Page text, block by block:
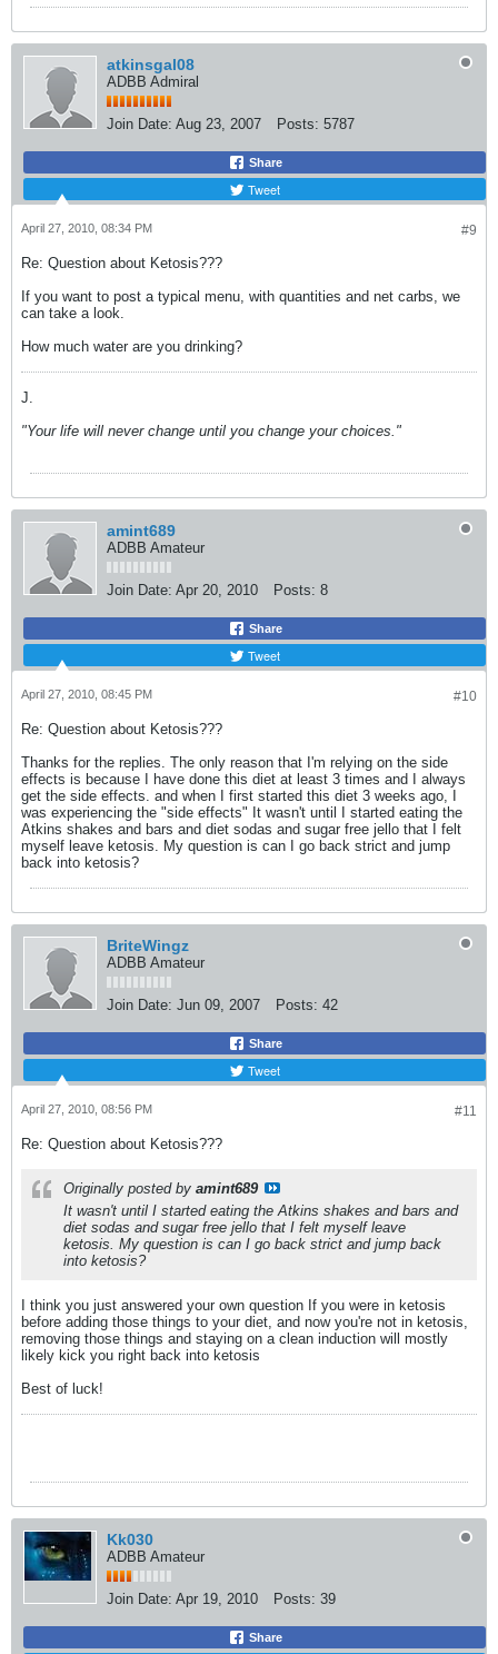
atkinsgal08
ADBB Admiral
Join Date: Aug 23, 2007 Posts: 5787
Share
Tweet
#9
April 27, 2010, 08:34 PM
Re: Question about Ketosis???
If you want to post a typical menu, with quantities and net carbs, we
can take a look.
How much water are you drinking?
J.
"Your life will never change until you change your choices."
amint689
ADBB Amateur
Join Date: Apr 20, 2010 Posts: 8
Share
Tweet
#10
April 27, 2010, 08:45 PM
Re: Question about Ketosis???
Thanks for the replies. The only reason that I'm relying on the side
effects is because I have done this diet at least 3 times and I always
get the side effects. and when I first started this diet 3 weeks ago, I
was experiencing the "side effects" It wasn't until I started eating the
Atkins shakes and bars and diet sodas and sugar free jello that I felt
myself leave ketosis. My question is can I go back strict and jump
back into ketosis?
BriteWingz
ADBB Amateur
Join Date: Jun 09, 2007 Posts: 42
Share
Tweet
#11
April 27, 2010, 08:56 PM
Re: Question about Ketosis???
Originally posted by amint689
It wasn't until I started eating the Atkins shakes and bars and
diet sodas and sugar free jello that I felt myself leave
ketosis. My question is can I go back strict and jump back
into ketosis?
I think you just answered your own question If you were in ketosis
before adding those things to your diet, and now you're not in ketosis,
removing those things and staying on a clean induction will mostly
likely kick you right back into ketosis
Best of luck!
Kk030
ADBB Amateur
Join Date: Apr 19, 2010 Posts: 39
Share